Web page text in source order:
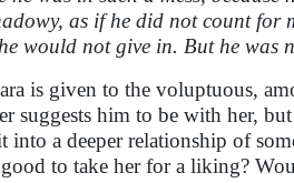
as if he did not count for
would not give in. But he
is given to the voluptuous,
suggests him to be with her,
into a deeper relationship of
to take her for a liking?